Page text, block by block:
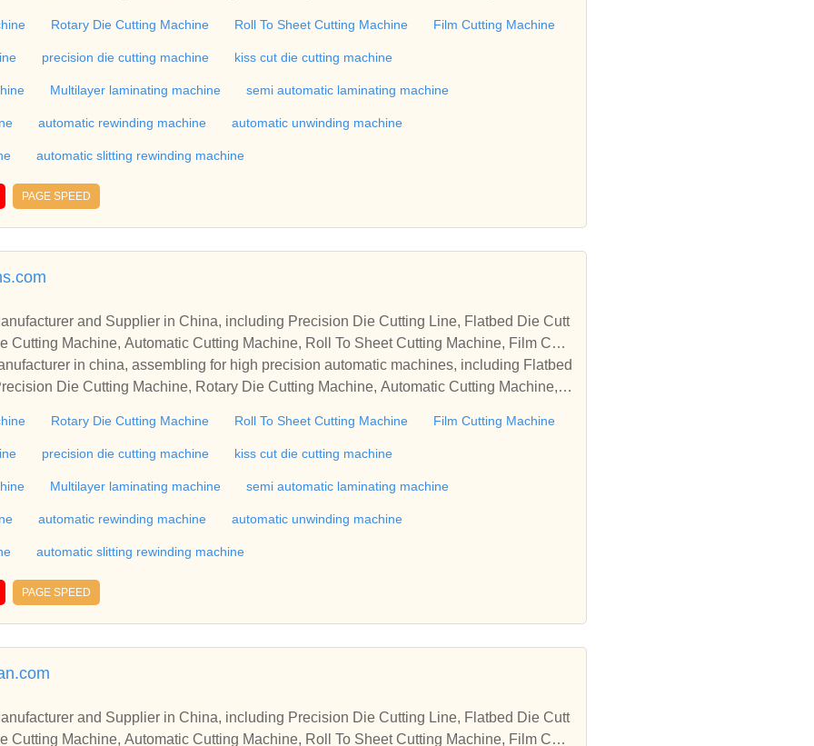
Machine, and etc. With high quality control for automatic machines, we have w
industry, if you want to buy Rotary Die Cutting Machine, Flatbed die cutting machine, Roll
with you.
Rotary Die Cutting Machine Roll To Sheet Cutting Machine Film Cutting Machine
precision die cutting machine kiss cut die cutting machine
Multilayer laminating machine semi automatic laminating machine
automatic rewinding machine automatic unwinding machine
automatic slitting rewinding machine
PAGE SPEED
in China, including Precision Die Cutting Line, Flatbed Die Cutt
Cutting Machine, Automatic Cutting Machine, Roll To Sheet Cutting Machine, Film Cutti
Machine. in china, assembling for high precision automatic machines, including Flatbed
Die Cutting Machine, Rotary Die Cutting Machine, Automatic Cutting Machine, R
Machine, and etc. With high quality control for automatic machines, we have w
industry, if you want to buy Rotary Die Cutting Machine, Flatbed die cutting machine, Roll
with you.
Rotary Die Cutting Machine Roll To Sheet Cutting Machine Film Cutting Machine
precision die cutting machine kiss cut die cutting machine
Multilayer laminating machine semi automatic laminating machine
automatic rewinding machine automatic unwinding machine
automatic slitting rewinding machine
PAGE SPEED
in China, including Precision Die Cutting Line, Flatbed Die Cutt
Cutting Machine, Automatic Cutting Machine, Roll To Sheet Cutting Machine, Film Cutti